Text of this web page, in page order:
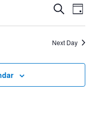
Events
Search
and
Search
Day
Next Day